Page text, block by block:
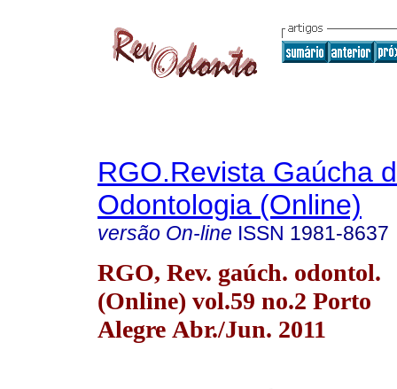
RGO.Revista Gaúcha
Odontologia (Online)
versão On-line ISSN 1981-8637
RGO, Rev. gaúch. odontol.
(Online) vol.59 no.2 Porto
Alegre Abr./Jun. 2011